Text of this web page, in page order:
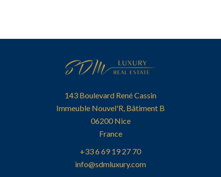
143 Boulevard René Cassin
Immeuble Nouvel'R, Bâtiment B
06200Nice
France
+33 6 69 19 27 70
info@sdmluxury.com